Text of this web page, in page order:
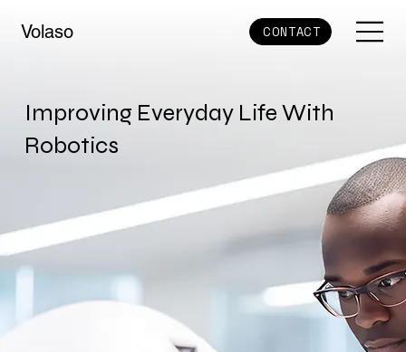
Volaso CONTACT
Improving Everyday Life With
Robotics